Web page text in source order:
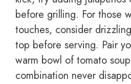
before grilling. For those
touches, consider
top before serving. Pair
warm bowl of tomato
combination never